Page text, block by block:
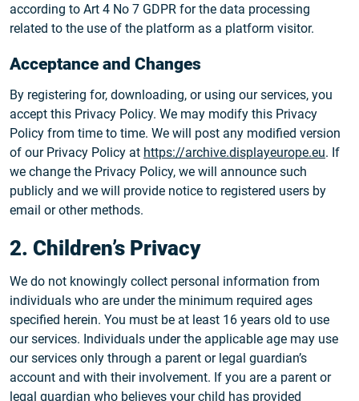
according to Art 4 No 7 GDPR for the data processing
related to the use of the platform as a platform visitor.
Acceptance and Changes
By registering for, downloading, or using our services, you
accept this Privacy Policy. We may modify this Privacy
Policy from time to time. We will post any modified version
of our Privacy Policy at https://archive.displayeurope.eu. If
we change the Privacy Policy, we will announce such
publicly and we will provide notice to registered users by
email or other methods.
2. Children’s Privacy
We do not knowingly collect personal information from
individuals who are under the minimum required ages
specified herein. You must be at least 16 years old to use
our services. Individuals under the applicable age may use
our services only through a parent or legal guardian’s
account and with their involvement. If you are a parent or
legal guardian who believes your child has provided